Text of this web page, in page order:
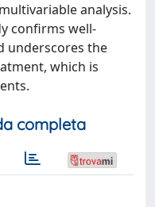
analysis.
confirms well-
underscores the
which is
completa